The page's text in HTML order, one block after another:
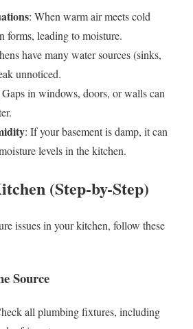
: When warm air meets cold
forms, leading to moisture.
have many water sources (sinks,
unnoticed.
Gaps in windows, doors, or walls can
: If your basement is damp, it can
levels in the kitchen.
(Step-by-Step)
issues in your kitchen, follow these
Source
all plumbing fixtures, including